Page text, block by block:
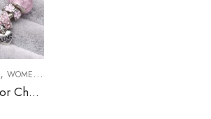
, WOMEN BRACELETS
Vintage Silver Color Charms Bracelets for Women DIY Crystal Beads Brand Bracelets Women Pulseira Jewelry